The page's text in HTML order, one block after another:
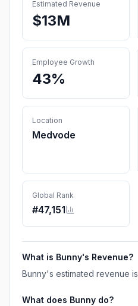
Estimated Revenue
$13M
Employee Growth
43%
Location
Medvode
Global Rank
#47,151
What is Bunny's Revenue?
Bunny's estimated revenue is
What does Bunny do?